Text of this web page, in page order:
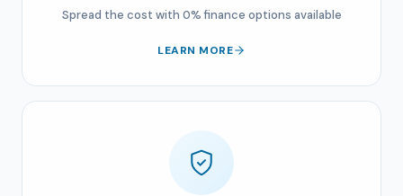
Spread the cost with 0% finance options available
LEARN MORE